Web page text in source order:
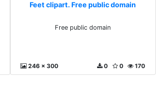
Feet clipart. Free public domain
Free public domain
246 x 300 170
0
0